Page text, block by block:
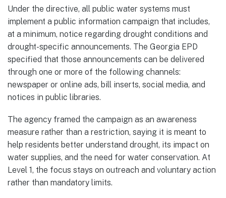
Under the directive, all public water systems must
implement a public information campaign that includes,
at a minimum, notice regarding drought conditions and
drought-specific announcements. The Georgia EPD
specified that those announcements can be delivered
through one or more of the following channels:
newspaper or online ads, bill inserts, social media, and
notices in public libraries.
The agency framed the campaign as an awareness
measure rather than a restriction, saying it is meant to
help residents better understand drought, its impact on
water supplies, and the need for water conservation. At
Level 1, the focus stays on outreach and voluntary action
rather than mandatory limits.